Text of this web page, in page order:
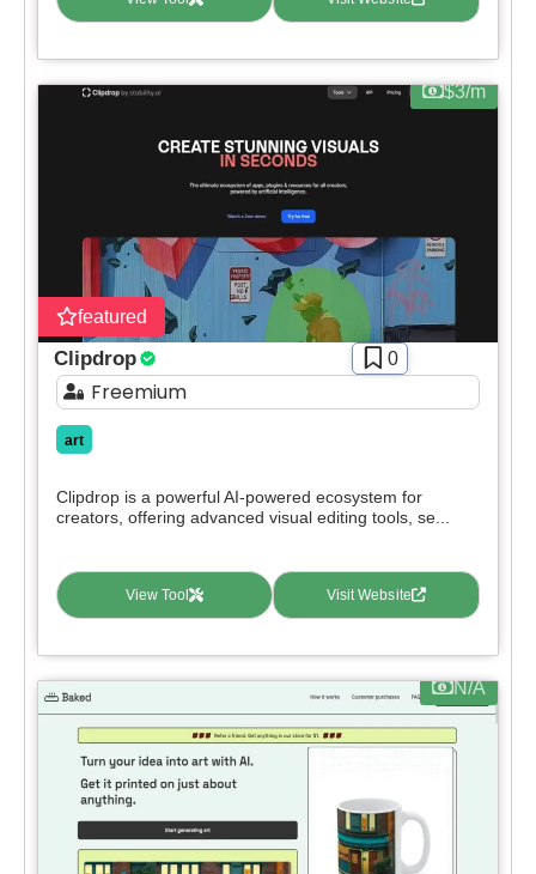
featured
$3/m
Clipdrop 0
Freemium
art
Clipdrop is a powerful AI-powered ecosystem for
creators, offering advanced visual editing tools, se...
View Tool Visit Website
N/A